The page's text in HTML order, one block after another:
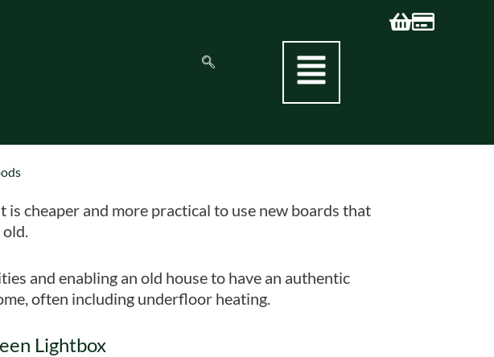
cheaper and more practical to use new boards that
and enabling an old house to have an authentic
often including underfloor heating.
Lightbox